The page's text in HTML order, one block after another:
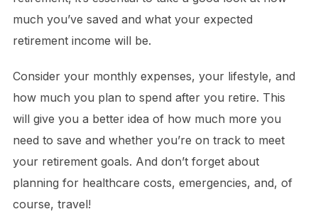
much you’ve saved and what your expected
retirement income will be.
Consider your monthly expenses, your lifestyle, and
how much you plan to spend after you retire. This
will give you a better idea of how much more you
need to save and whether you’re on track to meet
your retirement goals. And don’t forget about
planning for healthcare costs, emergencies, and, of
course, travel!